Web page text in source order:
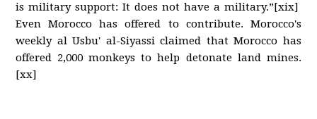
is military support: It does not have a military.”[xix]
Even Morocco has offered to contribute. Morocco's
weekly al Usbu' al-Siyassi claimed that Morocco has
offered 2,000 monkeys to help detonate land mines.
[xx]